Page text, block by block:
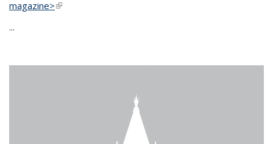
magazine>(link is external)
...